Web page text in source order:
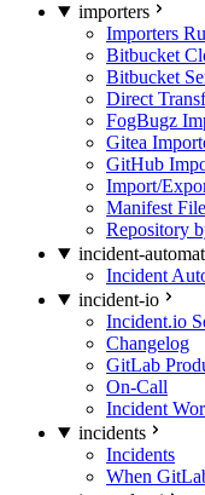
importers
Importers
Bitbucket
Bitbucket
Direct
FogBugz
Gitea
GitHub
Import/
Manifest
Repository
incident-
Incident
incident-io
Incident.io
Changelog
GitLab
On-Call
Incident
incidents
Incidents
When